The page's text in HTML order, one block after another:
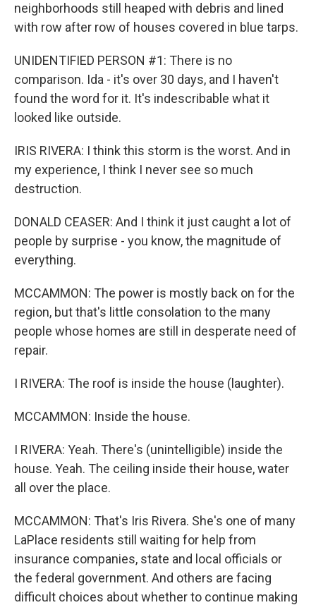
neighborhoods still heaped with debris and lined
with row after row of houses covered in blue tarps.
UNIDENTIFIED PERSON #1: There is no
comparison. Ida - it's over 30 days, and I haven't
found the word for it. It's indescribable what it
looked like outside.
IRIS RIVERA: I think this storm is the worst. And in
my experience, I think I never see so much
destruction.
DONALD CEASER: And I think it just caught a lot of
people by surprise - you know, the magnitude of
everything.
MCCAMMON: The power is mostly back on for the
region, but that's little consolation to the many
people whose homes are still in desperate need of
repair.
I RIVERA: The roof is inside the house (laughter).
MCCAMMON: Inside the house.
I RIVERA: Yeah. There's (unintelligible) inside the
house. Yeah. The ceiling inside their house, water
all over the place.
MCCAMMON: That's Iris Rivera. She's one of many
LaPlace residents still waiting for help from
insurance companies, state and local officials or
the federal government. And others are facing
difficult choices about whether to continue making